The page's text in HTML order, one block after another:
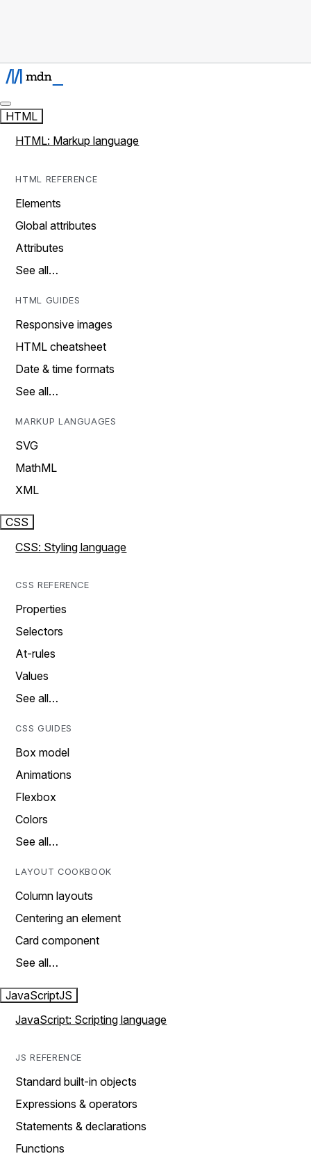
HTML
HTML: Markup language
HTML REFERENCE
Elements
Global attributes
Attributes
See all…
HTML GUIDES
Responsive images
HTML cheatsheet
Date & time formats
See all…
MARKUP LANGUAGES
SVG
MathML
XML
CSS
CSS: Styling language
CSS REFERENCE
Properties
Selectors
At-rules
Values
See all…
CSS GUIDES
Box model
Animations
Flexbox
Colors
See all…
LAYOUT COOKBOOK
Column layouts
Centering an element
Card component
See all…
JavaScriptJS
JavaScript: Scripting language
JS REFERENCE
Standard built-in objects
Expressions & operators
Statements & declarations
Functions